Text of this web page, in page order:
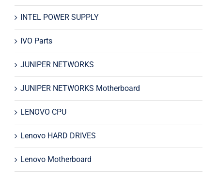
INTEL POWER SUPPLY
IVO Parts
JUNIPER NETWORKS
JUNIPER NETWORKS Motherboard
LENOVO CPU
Lenovo HARD DRIVES
Lenovo Motherboard